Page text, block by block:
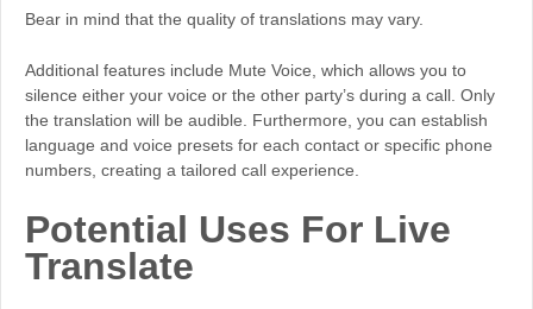
Bear in mind that the quality of translations may vary.
Additional features include Mute Voice, which allows you to
silence either your voice or the other party’s during a call. Only
the translation will be audible. Furthermore, you can establish
language and voice presets for each contact or specific phone
numbers, creating a tailored call experience.
Potential Uses For Live
Translate